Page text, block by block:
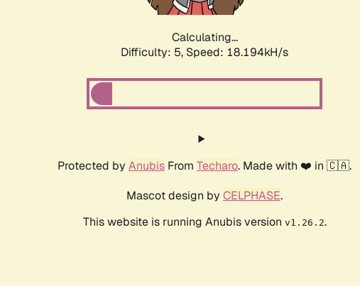
Calculating...
Difficulty: 5, Speed: 18.194kH/s
Protected by Anubis From Techaro. Made with ❤️ in 🇨🇦.
Mascot design by CELPHASE.
This website is running Anubis version v1.26.2.